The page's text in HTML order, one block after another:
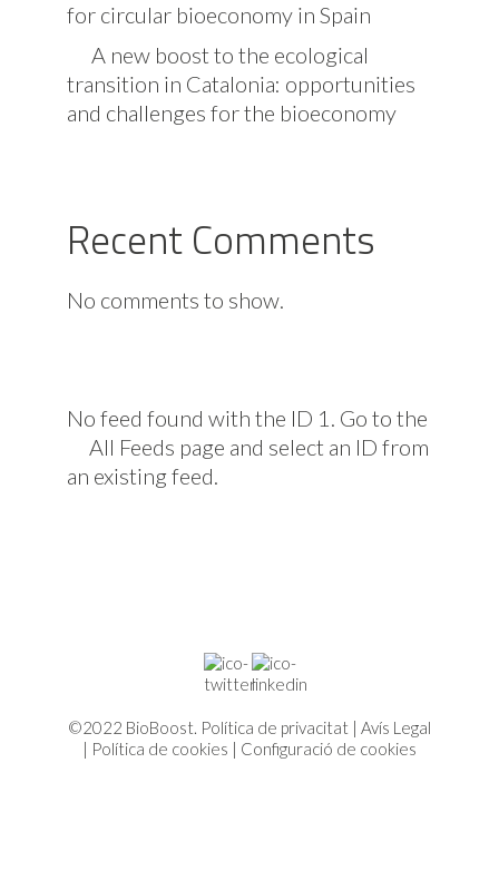
for circular bioeconomy in Spain
A new boost to the ecological
transition in Catalonia: opportunities
and challenges for the bioeconomy
Recent Comments
No comments to show.
No feed found with the ID 1. Go to the
All Feeds page and select an ID from
an existing feed.
©2022 BioBoost. Política de privacitat | Avís Legal
| Política de cookies | Configuració de cookies